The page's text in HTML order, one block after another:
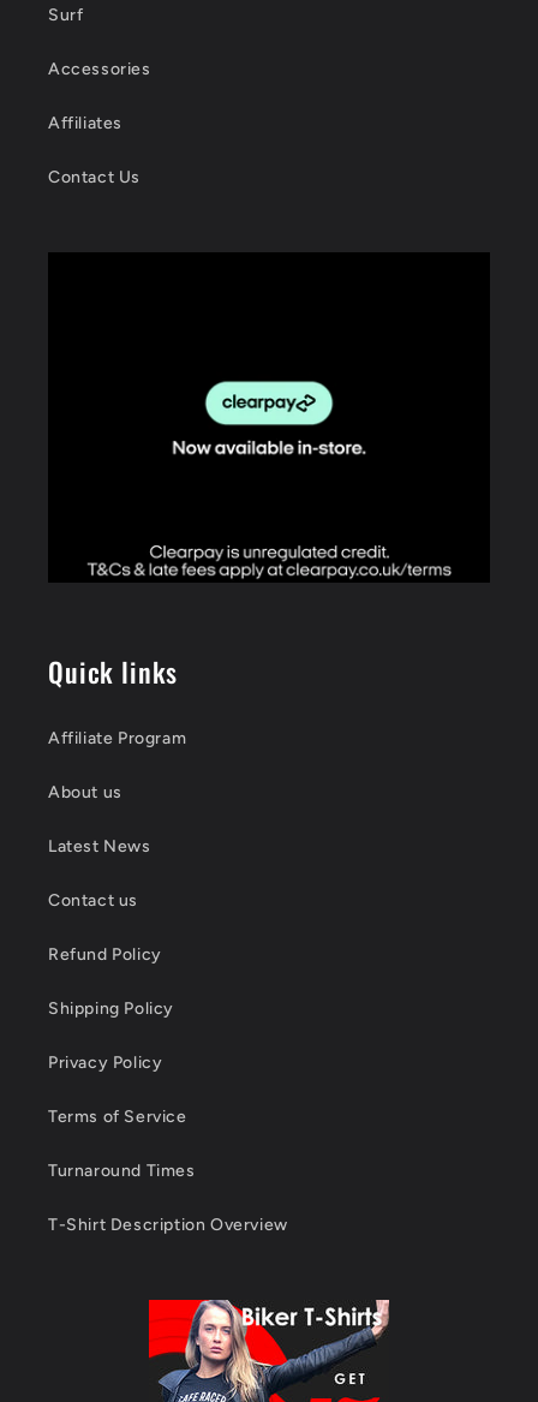
Surf
Accessories
Affiliates
Contact Us
Quick links
Affiliate Program
About us
Latest News
Contact us
Refund Policy
Shipping Policy
Privacy Policy
Terms of Service
Turnaround Times
T-Shirt Description Overview